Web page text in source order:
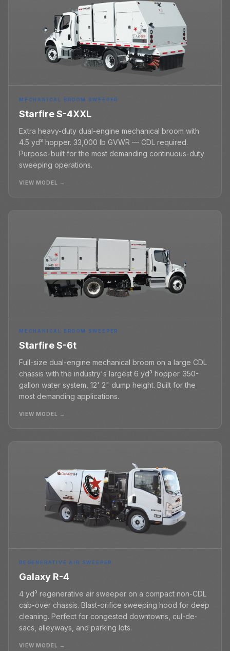
MECHANICAL BROOM SWEEPER
Starfire S-4XXL
Extra heavy-duty dual-engine mechanical broom with
4.5 yd³ hopper. 33,000 lb GVWR — CDL required.
Purpose-built for the most demanding continuous-duty
sweeping operations.
VIEW MODEL →
MECHANICAL BROOM SWEEPER
Starfire S-6t
Full-size dual-engine mechanical broom on a large CDL
chassis with the industry's largest 6 yd³ hopper. 350-
gallon water system, 12' 2" dump height. Built for the
most demanding applications.
VIEW MODEL →
REGENERATIVE AIR SWEEPER
Galaxy R-4
4 yd³ regenerative air sweeper on a compact non-CDL
cab-over chassis. Blast-orifice sweeping hood for deep
cleaning. Perfect for congested downtowns, cul-de-
sacs, alleyways, and parking lots.
VIEW MODEL →